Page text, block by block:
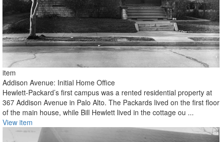
item
Addison Avenue: Initial Home Office
Hewlett-Packard’s first campus was a rented residential property at
367 Addison Avenue in Palo Alto. The Packards lived on the first floor
of the main house, while Bill Hewlett lived in the cottage ou ...
View item